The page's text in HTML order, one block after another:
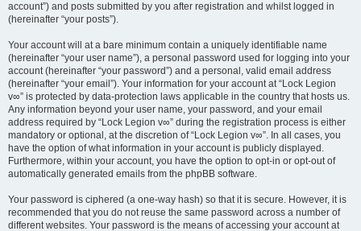
account”) and posts submitted by you after registration and whilst logged in
(hereinafter “your posts”).
Your account will at a bare minimum contain a uniquely identifiable name
(hereinafter “your user name”), a personal password used for logging into your
account (hereinafter “your password”) and a personal, valid email address
(hereinafter “your email”). Your information for your account at “Lock Legion
v∞” is protected by data-protection laws applicable in the country that hosts us.
Any information beyond your user name, your password, and your email
address required by “Lock Legion v∞” during the registration process is either
mandatory or optional, at the discretion of “Lock Legion v∞”. In all cases, you
have the option of what information in your account is publicly displayed.
Furthermore, within your account, you have the option to opt-in or opt-out of
automatically generated emails from the phpBB software.
Your password is ciphered (a one-way hash) so that it is secure. However, it is
recommended that you do not reuse the same password across a number of
different websites. Your password is the means of accessing your account at